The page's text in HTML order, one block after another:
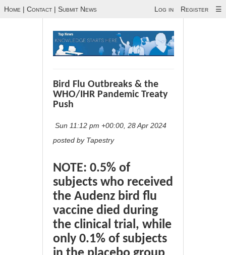
Home | Contact | Submit News Log in Register ☰
Bird Flu Outbreaks & the
WHO/IHR Pandemic Treaty
Push
Sun 11:12 pm +00:00, 28 Apr 2024
posted by Tapestry
NOTE: 0.5% of
subjects who received
the Audenz bird flu
vaccine died during
the clinical trial, while
only 0.1% of subjects